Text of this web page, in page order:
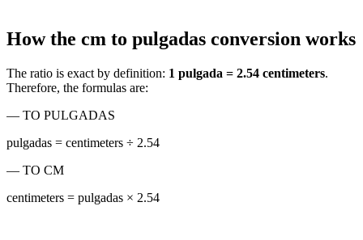
How the cm to pulgadas conversion works
The ratio is exact by definition: 1 pulgada = 2.54 centimeters.
Therefore, the formulas are:
— TO PULGADAS
pulgadas = centimeters ÷ 2.54
— TO CM
centimeters = pulgadas × 2.54